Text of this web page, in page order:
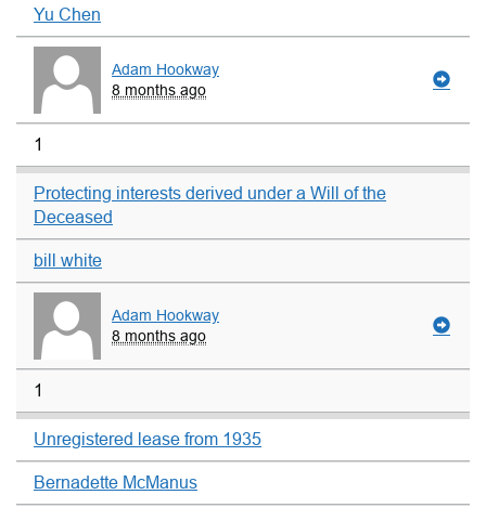
Yu Chen
Adam Hookway
8 months ago
1
Protecting interests derived under a Will of the
Deceased
bill white
Adam Hookway
8 months ago
1
Unregistered lease from 1935
Bernadette McManus